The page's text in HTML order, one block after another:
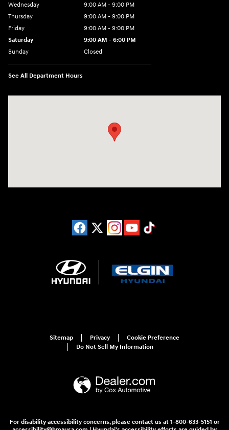
Wednesday
9:00 AM - 9:00 PM
Thursday
9:00 AM - 9:00 PM
Friday
9:00 AM - 9:00 PM
Saturday
9:00 AM - 6:00 PM
Sunday
Closed
See All Department Hours
Sitemap Privacy
Cookie Preference
Do Not Sell My Information
For disability accessibility concerns, please contact us at 1-800-633-5151 or